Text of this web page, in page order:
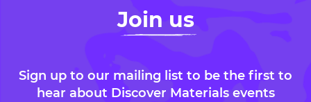
Join us
Sign up to our mailing list to be the first to
hear about Discover Materials events